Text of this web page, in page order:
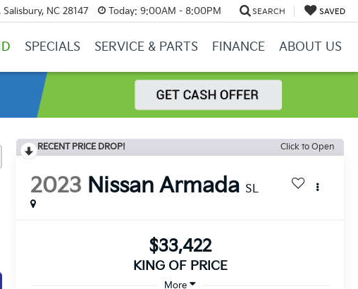
NC 28147 Today: 9:00AM - 8:00PM SEARCH SAVED
SPECIALS SERVICE & PARTS FINANCE ABOUT US
RECENT PRICE DROP! Click to Open
2023 Nissan Armada SL
$33,422
KING OF PRICE
More